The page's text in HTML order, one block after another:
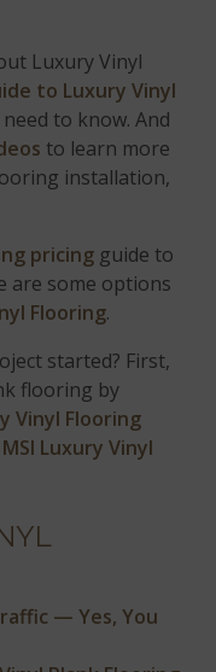
Luxury Vinyl
to Luxury Vinyl
to know. And
to learn more
installation,
pricing guide to
are some options
Flooring.
started? First,
flooring by
Vinyl Flooring
MSI Luxury Vinyl
— Yes, You